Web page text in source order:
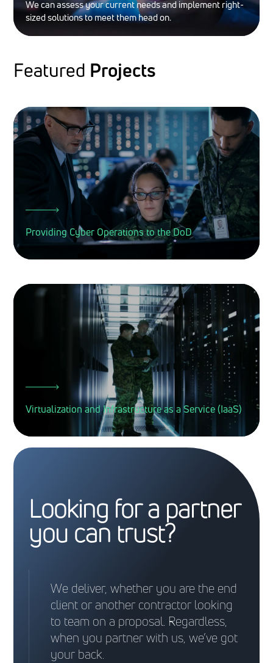
We can assess your current needs and implement right-
sized solutions to meet them head on.
Featured Projects
Providing Cyber Operations to the DoD
Virtualization and Infrastructure as a Service (IaaS)
Looking for a partner
you can trust?
We deliver, whether you are the end
client or another contractor looking
to team on a proposal. Regardless,
when you partner with us, we’ve got
your back.